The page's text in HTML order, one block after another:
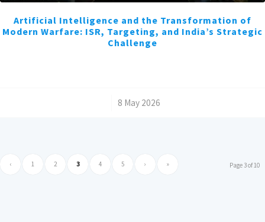
Artificial Intelligence and the Transformation of
Modern Warfare: ISR, Targeting, and India’s Strategic
Challenge
8 May 2026
Page 3 of 10
‹ 1 2 3 4 5 › »